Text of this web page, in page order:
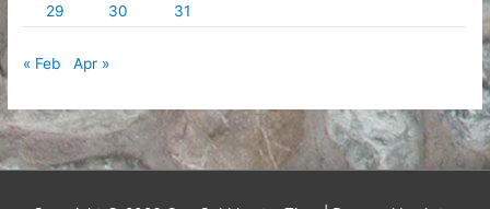
29
30 31
« Feb Apr »